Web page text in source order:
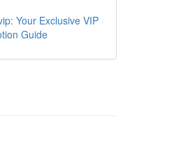
Your Exclusive VIP
Guide